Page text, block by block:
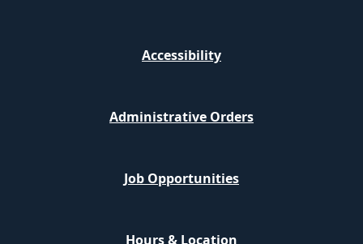
Accessibility
Administrative Orders
Job Opportunities
Hours & Location